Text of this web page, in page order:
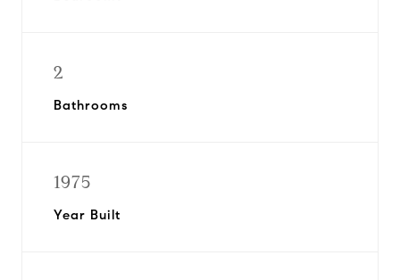
2
Bathrooms
1975
Year Built